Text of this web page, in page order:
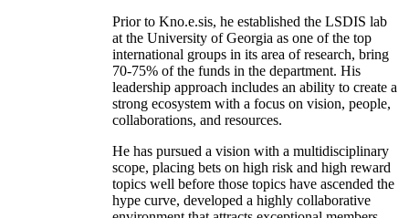
Prior to Kno.e.sis, he established the LSDIS lab
at the University of Georgia as one of the top
international groups in its area of research, bring
70-75% of the funds in the department. His
leadership approach includes an ability to create a
strong ecosystem with a focus on vision, people,
collaborations, and resources.
He has pursued a vision with a multidisciplinary
scope, placing bets on high risk and high reward
topics well before those topics have ascended the
hype curve, developed a highly collaborative